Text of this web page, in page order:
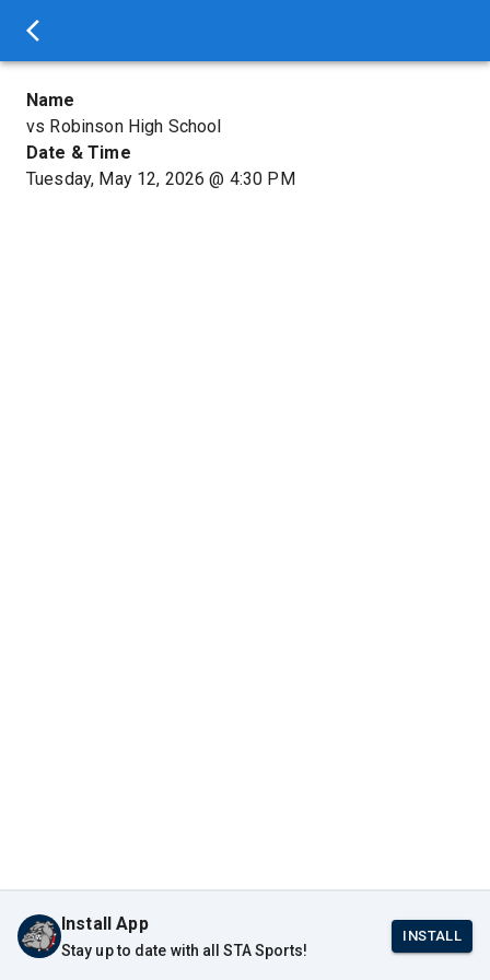
Name
vs Robinson High School
Date & Time
Tuesday, May 12, 2026 @ 4:30 PM
Install App
Stay up to date with all STA Sports!
INSTALL